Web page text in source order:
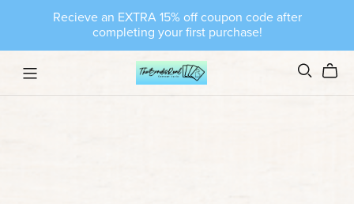
Recieve an EXTRA 15% off coupon code after
completing your first purchase!